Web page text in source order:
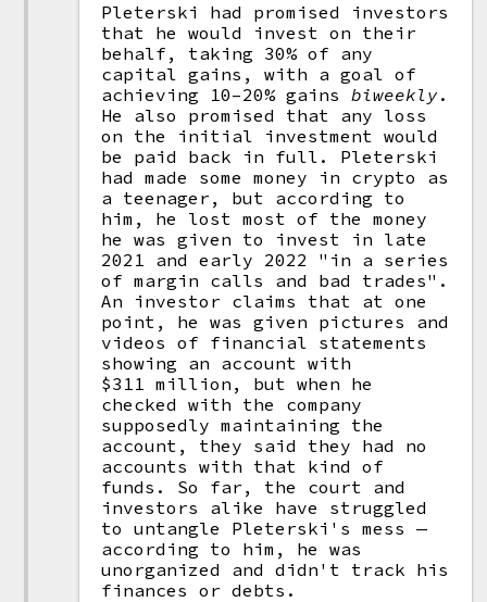
Pleterski had promised investors
that he would invest on their
behalf, taking 30% of any
capital gains, with a goal of
achieving 10–20% gainsbiweekly .
He also promised that any loss
on the initial investment would
be paid back in full. Pleterski
had made some money in crypto as
a teenager, but according to
him, he lost most of the money
he was given to invest in late
2021 and early 2022 "in a series
of margin calls and bad trades".
An investor claims that at one
point, he was given pictures and
videos of financial statements
showing an account with
$311 million, but when he
checked with the company
supposedly maintaining the
account, they said they had no
accounts with that kind of
funds. So far, the court and
investors alike have struggled
to untangle Pleterski's mess —
according to him, he was
unorganized and didn't track his
finances or debts.